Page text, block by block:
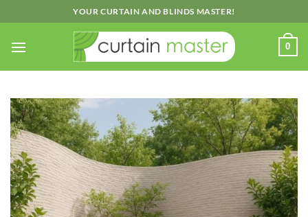
to
content
YOUR CURTAIN AND BLINDS MASTER!
0